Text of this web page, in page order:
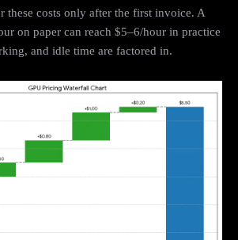
these costs only after the first invoice. A
on paper can reach $5–6/hour in practice
and idle time are factored in.